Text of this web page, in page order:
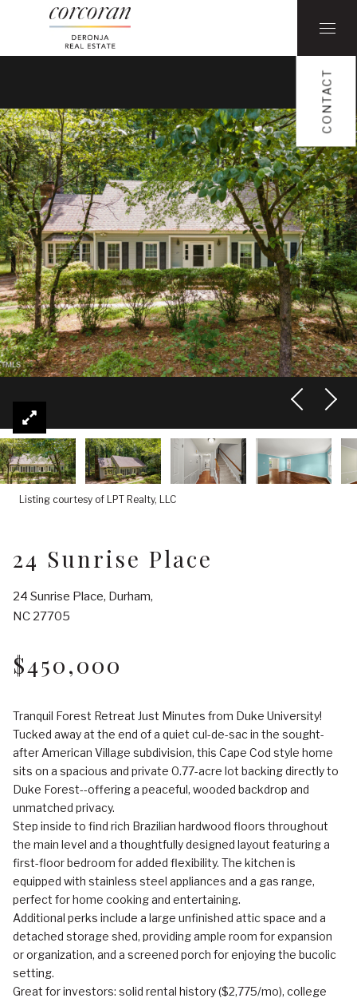
CONTACT
Listing courtesy of LPT Realty, LLC
24 Sunrise Place
24 Sunrise Place, Durham,
NC 27705
$450,000
Tranquil Forest Retreat Just Minutes from Duke University!
Tucked away at the end of a quiet cul-de-sac in the sought-
after American Village subdivision, this Cape Cod style home
sits on a spacious and private 0.77-acre lot backing directly to
Duke Forest--offering a peaceful, wooded backdrop and
unmatched privacy.
Step inside to find rich Brazilian hardwood floors throughout
the main level and a thoughtfully designed layout featuring a
first-floor bedroom for added flexibility. The kitchen is
equipped with stainless steel appliances and a gas range,
perfect for home cooking and entertaining.
Additional perks include a large unfinished attic space and a
detached storage shed, providing ample room for expansion
or organization, and a screened porch for enjoying the bucolic
setting.
Great for investors: solid rental history ($2,775/mo), college